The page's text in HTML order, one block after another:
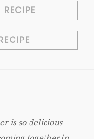
RECIPE
is so delicious